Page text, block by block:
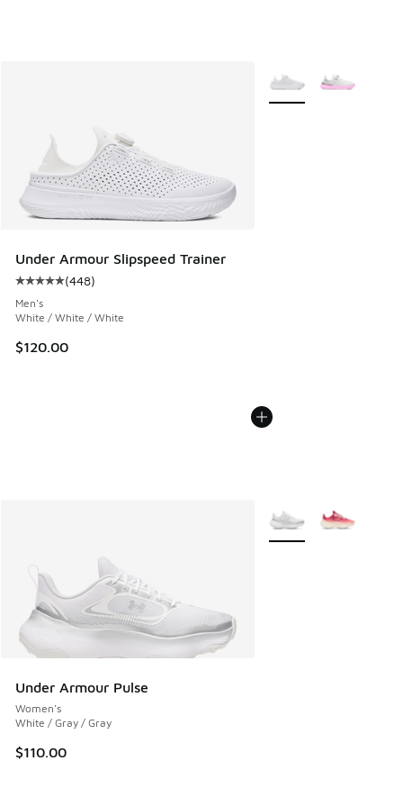
Under Armour Slipspeed Trainer
Average customer rating - [5 out of 5 stars], 448 reviews
(448)
Men's
White / White / White
$120.00
More Colors Available
Under Armour Pulse
Women's
White / Gray / Gray
$110.00
More Colors Available